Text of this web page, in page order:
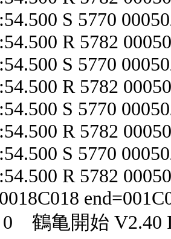
S 5770
R 5782
S 5770
R 5782
S 5770
R 5782
S 5770
R 5782
鶴亀開始 V2.40